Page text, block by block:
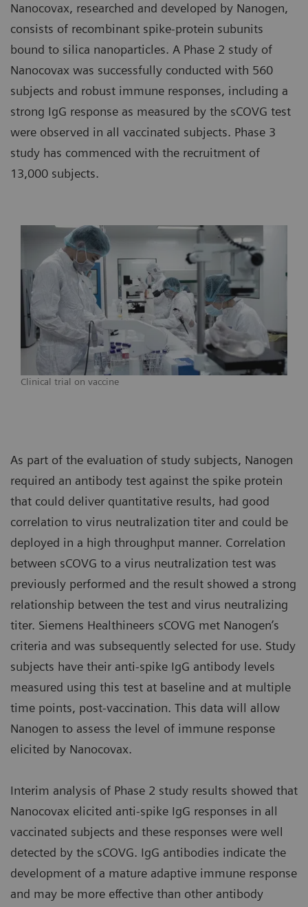
Nanocovax, researched and developed by Nanogen,
consists of recombinant spike-protein subunits
bound to silica nanoparticles. A Phase 2 study of
Nanocovax was successfully conducted with 560
subjects and robust immune responses, including a
strong IgG response as measured by the sCOVG test
were observed in all vaccinated subjects. Phase 3
study has commenced with the recruitment of
13,000 subjects.
Clinical trial on vaccine
As part of the evaluation of study subjects, Nanogen
required an antibody test against the spike protein
that could deliver quantitative results, had good
correlation to virus neutralization titer and could be
deployed in a high throughput manner. Correlation
between sCOVG to a virus neutralization test was
previously performed and the result showed a strong
relationship between the test and virus neutralizing
titer. Siemens Healthineers sCOVG met Nanogen’s
criteria and was subsequently selected for use. Study
subjects have their anti-spike IgG antibody levels
measured using this test at baseline and at multiple
time points, post-vaccination. This data will allow
Nanogen to assess the level of immune response
elicited by Nanocovax.
Interim analysis of Phase 2 study results showed that
Nanocovax elicited anti-spike IgG responses in all
vaccinated subjects and these responses were well
detected by the sCOVG. IgG antibodies indicate the
development of a mature adaptive immune response
and may be more effective than other antibody